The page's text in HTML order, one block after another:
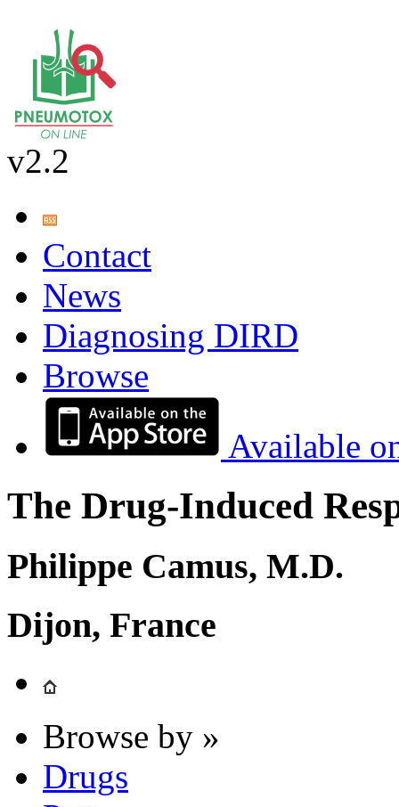
v2.2
Contact
News
Diagnosing DIRD
Browse
Available
The Drug-Induced
Philippe Camus, M.D.
Dijon, France
Browse by »
Drugs